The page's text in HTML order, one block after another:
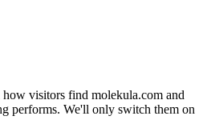
how visitors find molekula.com and
performs. We'll only switch them on